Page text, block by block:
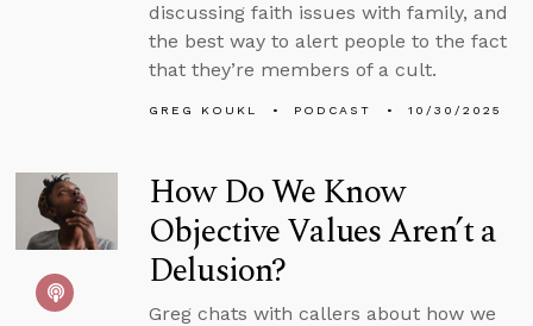
discussing faith issues with family, and
the best way to alert people to the fact
that they’re members of a cult.
GREG KOUKL PODCAST 10/30/2025
How Do We Know
Objective Values Aren’t a
Delusion?
Greg chats with callers about how we